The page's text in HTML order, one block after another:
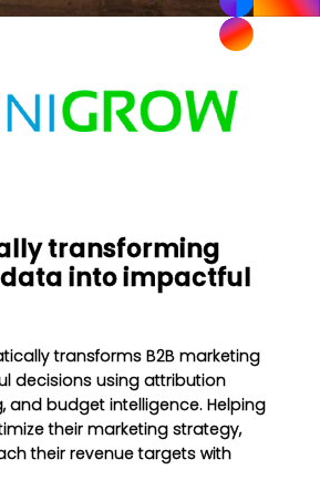
transforming
into impactful
transforms B2B marketing
decisions using attribution
and budget intelligence. Helping
their marketing strategy,
their revenue targets with